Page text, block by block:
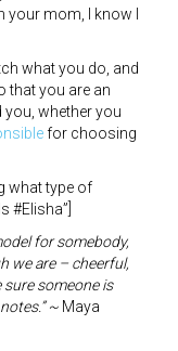
your mom, I know I
what you do, and
that you are an
whether you
for choosing
what type of
#Elisha”]
for somebody,
we are – cheerful,
sure someone is
~ Maya